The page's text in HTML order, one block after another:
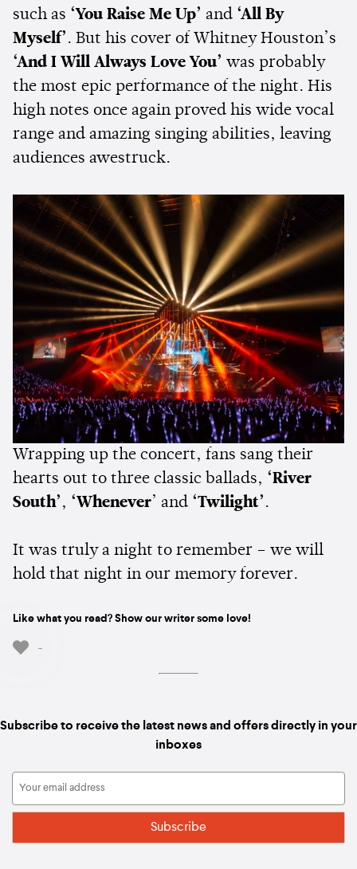
such as ‘You Raise Me Up’ and ‘All By
Myself’ . But his cover of Whitney Houston’s
‘And I Will Always Love You’ was probably
the most epic performance of the night. His
high notes once again proved his wide vocal
range and amazing singing abilities, leaving
audiences awestruck.
Wrapping up the concert, fans sang their
hearts out to three classic ballads, ‘River
South’ , ‘Whenever’ and ‘Twilight’ .
It was truly a night to remember – we will
hold that night in our memory forever.
Like what you read? Show our writer some love!
-
Subscribe to receive the latest news and offers directly in your
inboxes